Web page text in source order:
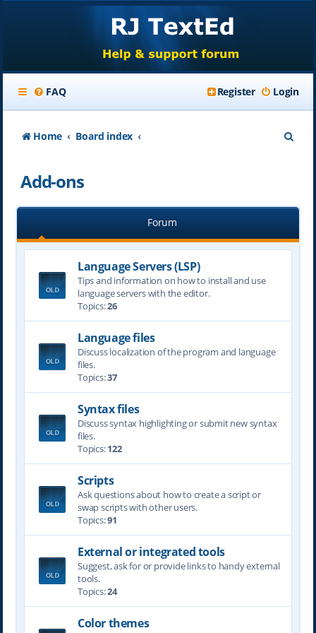
FAQ Login
Register
Home Board index
h
Add-ons
Forum
Language Servers (LSP)
Tips and information on how to install and use
language servers with the editor.
Topics:26
Language files
Discuss localization of the program and language
files.
Topics:37
Syntax files
Discuss syntax highlighting or submit new syntax
files.
Topics:122
Scripts
Ask questions about how to create a script or
swap scripts with other users.
Topics:91
External or integrated tools
Suggest, ask for or provide links to handy external
tools.
Topics:24
Color themes